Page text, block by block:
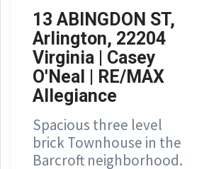
13 ABINGDON ST,
Arlington, 22204
Virginia | Casey
O'Neal | RE/MAX
Allegiance
Spacious three level
brick Townhouse in the
Barcroft neighborhood.